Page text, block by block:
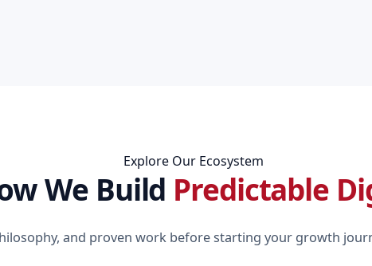
Explore Our Ecosystem
We Build Predictable
and proven work before starting your growth